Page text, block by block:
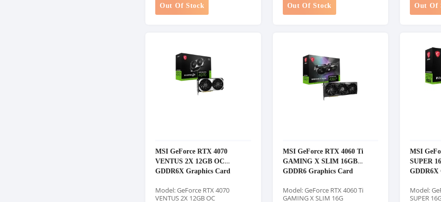
Out Of Stock Out Of Stock Out Of
MSI GeForce RTX 4070
VENTUS 2X 12GB OC
GDDR6X Graphics Card
Model: GeForce RTX 4070
VENTUS 2X 12GB OC
MSI GeForce RTX 4060 Ti
GAMING X SLIM 16GB
GDDR6 Graphics Card
Model: GeForce RTX 4060 Ti
GAMING X SLIM 16G
MSI
SUPER
GDDR6X
Model:
SUPER